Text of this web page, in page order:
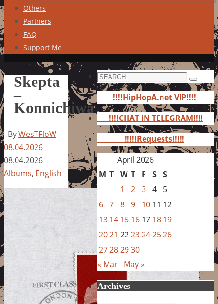
Others
Partners
FAQ
Support Me
Skepta
–
Konnichiwa
ByWesTFloW
08.04.2026
08.04.2026
Albums, English
Search
for:
Search
!!!!HipHopA.net VIP!!!!
!!!!CHAT IN TELEGRAM!!!!
!!!!!Requests!!!!!
April 2026
M T W T F S S
1
2 3 4
5
6 7 8 9 10 11 12
13 14 15 16 17 18 19
2021 2223242526
27282930
« Mar May »
Archives